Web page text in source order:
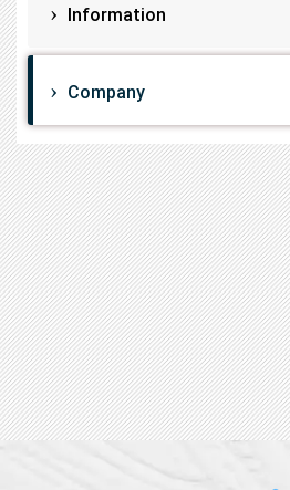
Information
Company